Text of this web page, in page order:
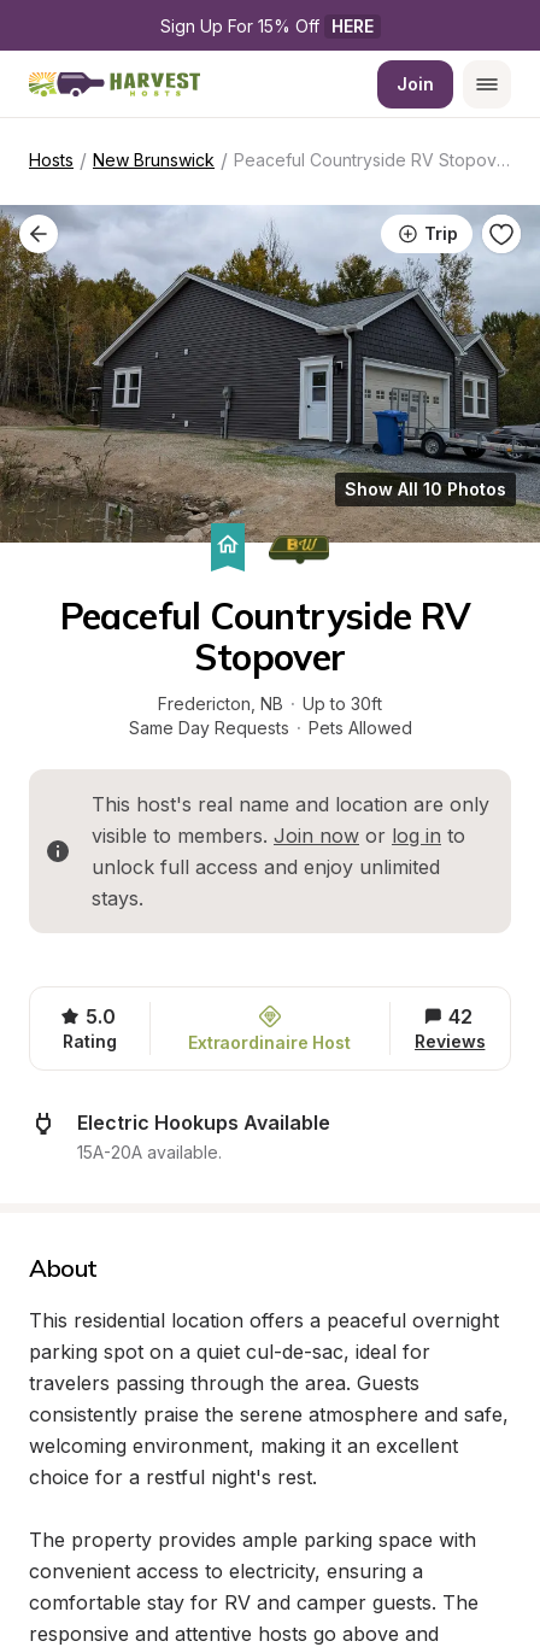
Sign Up For 15% Off HERE
Join
Hosts / New Brunswick / Peaceful Countryside RV Stopover
Trip
Show All 10 Photos
Peaceful Countryside RV
Stopover
Fredericton NB · Up to 30ft
Same Day Requests · Pets Allowed
This host's real name and location are only
visible to members. Join now or log in to
unlock full access and enjoy unlimited
stays.
5.0
Rating Extraordinaire Host
42
Reviews
Electric Hookups Available
15A-20A available.
About
This residential location offers a peaceful overnight
parking spot on a quiet cul-de-sac, ideal for
travelers passing through the area. Guests
consistently praise the serene atmosphere and safe,
welcoming environment, making it an excellent
choice for a restful night's rest.
The property provides ample parking space with
convenient access to electricity, ensuring a
comfortable stay for RV and camper guests. The
responsive and attentive hosts go above and